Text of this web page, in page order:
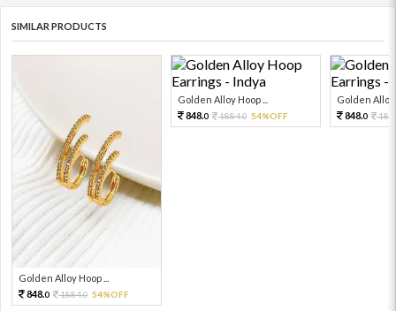
SIMILAR PRODUCTS
Golden Alloy Hoop ...
848.0 1884.0 54%OFF
Golden Alloy Hoop ...
848.0 1884.0 54%OFF
Golden Alloy
848.0